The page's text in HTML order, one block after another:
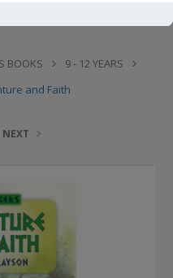
BOOKS
9 - 12 YEARS
and Faith
NEXT